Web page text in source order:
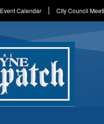
Event Calendar City Council